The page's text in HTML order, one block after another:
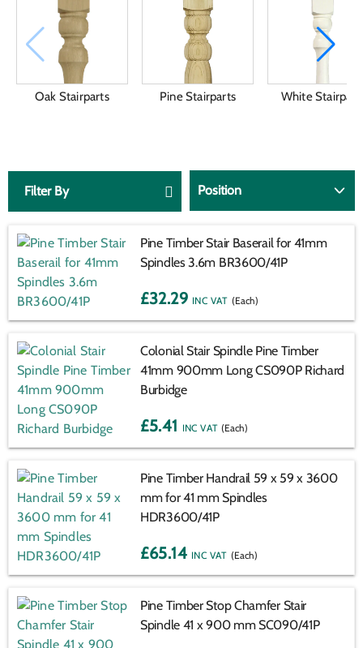
Oak Stairparts Pine Stairparts White
Filter By
Pine Timber Stair Baserail for 41mm
Spindles 3.6m BR3600/41P
£32.29 (Each)
Colonial Stair Spindle Pine Timber
41mm 900mm Long CS090P Richard
Burbidge
£5.41 (Each)
Pine Timber Handrail 59 x 59 x 3600
mm for 41 mm Spindles
HDR3600/41P
£65.14 (Each)
Pine Timber Stop Chamfer Stair
Spindle 41 x 900 mm SC090/41P